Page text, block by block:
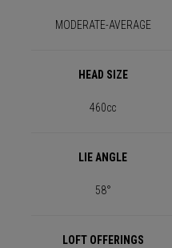
MODERATE-AVERAGE
HEAD SIZE
460cc
LIE ANGLE
58°
LOFT OFFERINGS